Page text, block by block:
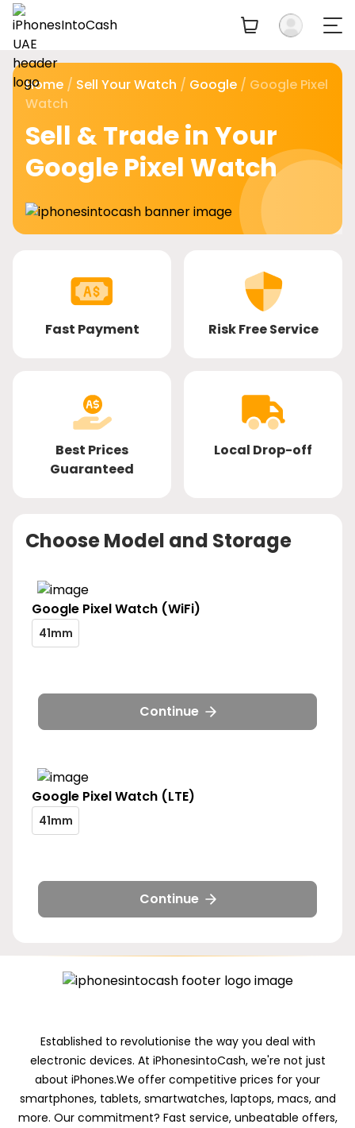
Home / Sell Your Watch / Google / Google Pixel
Watch
Sell & Trade in Your
Google Pixel Watch
Fast Payment Risk Free Service
Best Prices
Guaranteed
Local Drop-off
Choose Model and Storage
Google Pixel Watch (WiFi)
41mm
pixel-
wifi-
41mm
Continue
Google Pixel Watch (LTE)
41mm
pixel-
lte-
41mm
Continue
Established to revolutionise the way you deal with
electronic devices. At iPhonesintoCash, we're not just
about iPhones.We offer competitive prices for your
smartphones, tablets, smartwatches, laptops, macs, and
more. Our commitment? Fast service, unbeatable offers,